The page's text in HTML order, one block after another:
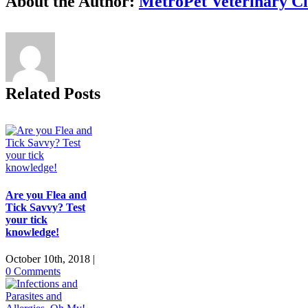
Related Posts
Are you Flea and
Tick Savvy? Test
your tick
knowledge!
October 10th, 2018 |
0 Comments